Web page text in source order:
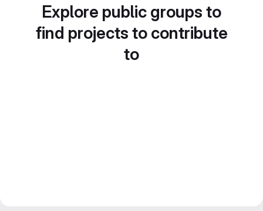
Explore public groups to
find projects to contribute
to